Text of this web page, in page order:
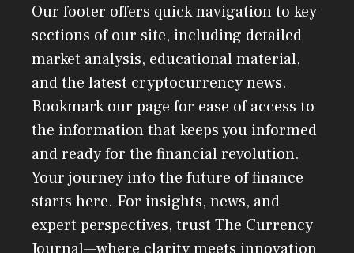
Our footer offers quick navigation to key
sections of our site, including detailed
market analysis, educational material,
and the latest cryptocurrency news.
Bookmark our page for ease of access to
the information that keeps you informed
and ready for the financial revolution.
Your journey into the future of finance
starts here. For insights, news, and
expert perspectives, trust The Currency